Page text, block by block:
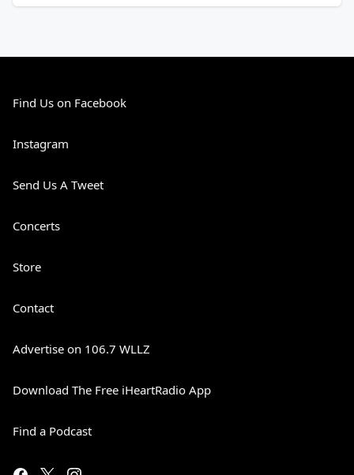
Find Us on Facebook
Instagram
Send Us A Tweet
Concerts
Store
Contact
Advertise on 106.7 WLLZ
Download The Free iHeartRadio App
Find a Podcast